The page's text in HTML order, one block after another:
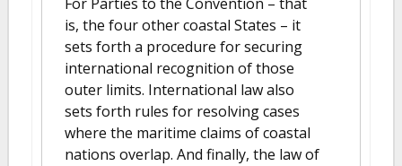
is, the four other coastal States – it
sets forth a procedure for securing
international recognition of those
outer limits. International law also
sets forth rules for resolving cases
where the maritime claims of coastal
nations overlap. And finally, the law of